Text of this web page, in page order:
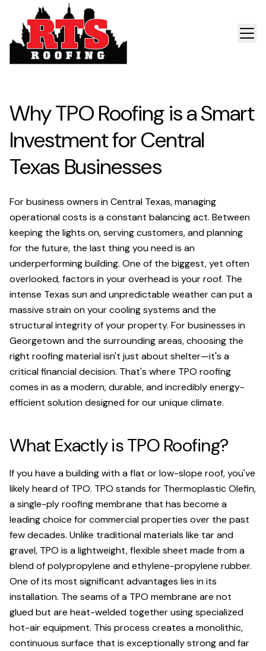
Why TPO Roofing is a Smart
Investment for Central
Texas Businesses
For business owners in Central Texas, managing
operational costs is a constant balancing act. Between
keeping the lights on, serving customers, and planning
for the future, the last thing you need is an
underperforming building. One of the biggest, yet often
overlooked, factors in your overhead is your roof. The
intense Texas sun and unpredictable weather can put a
massive strain on your cooling systems and the
structural integrity of your property. For businesses in
Georgetown and the surrounding areas, choosing the
right roofing material isn't just about shelter—it's a
critical financial decision. That's where TPO roofing
comes in as a modern, durable, and incredibly energy-
efficient solution designed for our unique climate.
What Exactly is TPO Roofing?
If you have a building with a flat or low-slope roof, you've
likely heard of TPO. TPO stands for Thermoplastic Olefin,
a single-ply roofing membrane that has become a
leading choice for commercial properties over the past
few decades. Unlike traditional materials like tar and
gravel, TPO is a lightweight, flexible sheet made from a
blend of polypropylene and ethylene-propylene rubber.
One of its most significant advantages lies in its
installation. The seams of a TPO membrane are not
glued but are heat-welded together using specialized
hot-air equipment. This process creates a monolithic,
continuous surface that is exceptionally strong and far